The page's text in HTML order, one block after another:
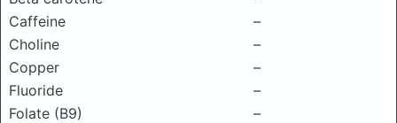
Caffeine
–
Choline
–
Copper
–
Fluoride
–
Folate (B9)
–